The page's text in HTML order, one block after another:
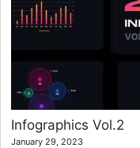
Infographics Vol.2
January 29, 2023